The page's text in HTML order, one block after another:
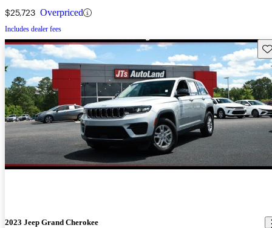
$25,723 Overpriced
Includes dealer fees
2023 Jeep Grand Cherokee